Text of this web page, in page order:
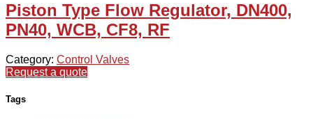
Piston Type Flow Regulator, DN400,
PN40, WCB, CF8, RF
Category: Control Valves
Request a quote
Tags